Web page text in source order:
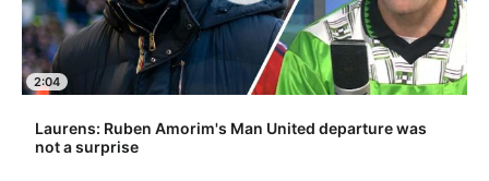
2:04
Laurens: Ruben Amorim's Man United departure was
not a surprise